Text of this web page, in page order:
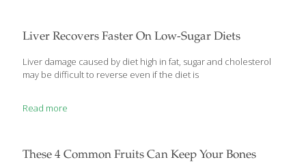
Liver Recovers Faster On Low-Sugar Diets
Liver damage caused by diet high in fat, sugar and cholesterol
may be difficult to reverse even if the diet is
Read more
These 4 Common Fruits Can Keep Your Bones